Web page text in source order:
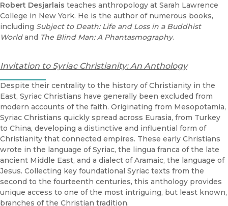
Robert Desjarlais teaches anthropology at Sarah Lawrence
College in New York. He is the author of numerous books,
including Subject to Death: Life and Loss in a Buddhist
Worldand The Blind Man: A Phantasmography.
Invitation to Syriac Christianity: An Anthology
Despite their centrality to the history of Christianity in the
East, Syriac Christians have generally been excluded from
modern accounts of the faith. Originating from Mesopotamia,
Syriac Christians quickly spread across Eurasia, from Turkey
to China, developing a distinctive and influential form of
Christianity that connected empires. These early Christians
wrote in the language of Syriac, the lingua franca of the late
ancient Middle East, and a dialect of Aramaic, the language of
Jesus. Collecting key foundational Syriac texts from the
second to the fourteenth centuries, this anthology provides
unique access to one of the most intriguing, but least known,
branches of the Christian tradition.